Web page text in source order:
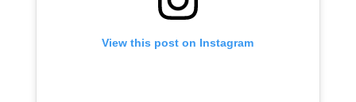
View this post on Instagram